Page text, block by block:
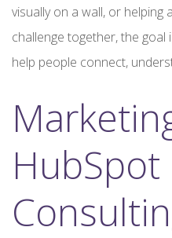
visually on a wall, or helping
challenge together, the goal
help people connect,
HubSpot